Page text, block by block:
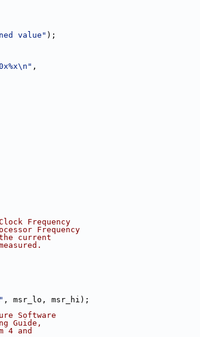
value" );
,
Frequency
Frequency
current
, msr_lo, msr_hi);
Software
Guide,
4 and